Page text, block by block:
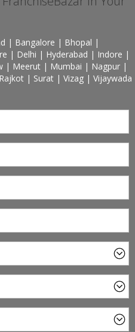
| Bangalore | Bhopal |
| Delhi | Hyderabad | Indore |
| Meerut | Mumbai | Nagpur |
| Surat | Vizag | Vijaywada